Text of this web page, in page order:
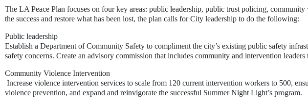
The LA Peace Plan focuses on four key areas: public leadership, public trust policing,
the success and restore what has been lost, the plan calls for City leadership to do the following:
Public leadership
Establish a Department of Community Safety to compliment the city’s existing public safety
safety concerns. Create an advisory commission that includes community and intervention
Community Violence Intervention
Increase violence intervention services to scale from 120 current intervention workers to 500,
violence prevention, and expand and reinvigorate the successful Summer Night Light’s program.